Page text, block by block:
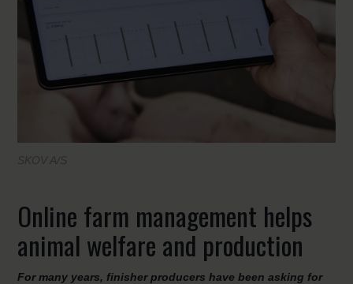
Online farm management helps
animal welfare and production
For many years, finisher producers have been asking for